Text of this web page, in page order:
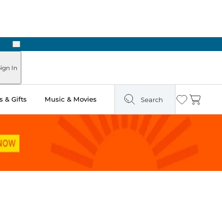
Next
In
& Gifts Music & Movies Search Wishlist
Cart